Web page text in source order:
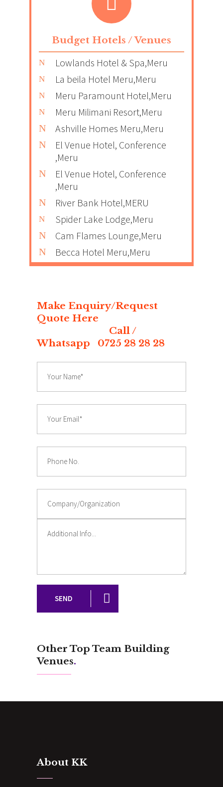
Budget Hotels / Venues
Lowlands Hotel & Spa,Meru
La beila Hotel Meru,Meru
Meru Paramount Hotel,Meru
Meru Milimani Resort,Meru
Ashville Homes Meru,Meru
El Venue Hotel, Conference
,Meru
El Venue Hotel, Conference
,Meru
River Bank Hotel,MERU
Spider Lake Lodge,Meru
Cam Flames Lounge,Meru
Becca Hotel Meru,Meru
Make Enquiry/Request
Quote Here
Call /
Whatsapp 0725 28 28 28
SEND
Other Top Team Building
Venues.
About KK